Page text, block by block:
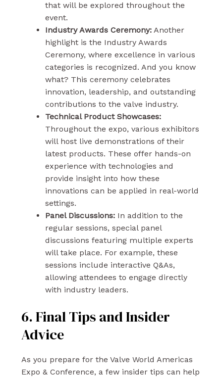
that will be explored throughout the
event.
Industry Awards Ceremony:Another
highlight is the Industry Awards
Ceremony, where excellence in various
categories is recognized. And you know
what? This ceremony celebrates
innovation, leadership, and outstanding
contributions to the valve industry.
Technical Product Showcases:
Throughout the expo, various exhibitors
will host live demonstrations of their
latest products. These offer hands-on
experience with technologies and
provide insight into how these
innovations can be applied in real-world
settings.
Panel Discussions:In addition to the
regular sessions, special panel
discussions featuring multiple experts
will take place. For example, these
sessions include interactive Q&As,
allowing attendees to engage directly
with industry leaders.
6. Final Tips and Insider
Advice
As you prepare for the Valve World Americas
Expo & Conference, a few insider tips can help